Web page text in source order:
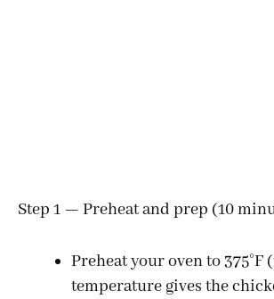
Step 1 — Preheat and prep (10
Preheat your oven to 375°F
temperature gives the